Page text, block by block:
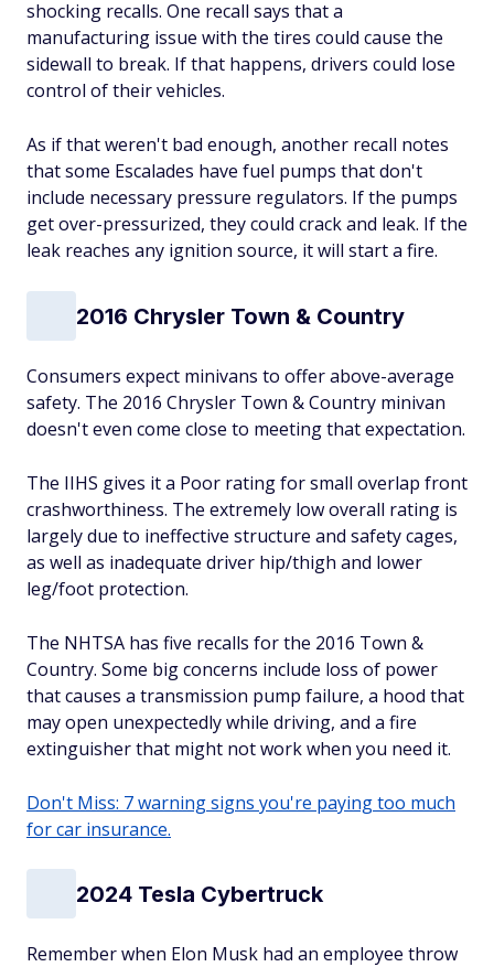
shocking recalls. One recall says that a
manufacturing issue with the tires could cause the
sidewall to break. If that happens, drivers could lose
control of their vehicles.
As if that weren't bad enough, another recall notes
that some Escalades have fuel pumps that don't
include necessary pressure regulators. If the pumps
get over-pressurized, they could crack and leak. If the
leak reaches any ignition source, it will start a fire.
2016 Chrysler Town & Country
Consumers expect minivans to offer above-average
safety. The 2016 Chrysler Town & Country minivan
doesn't even come close to meeting that expectation.
The IIHS gives it a Poor rating for small overlap front
crashworthiness. The extremely low overall rating is
largely due to ineffective structure and safety cages,
as well as inadequate driver hip/thigh and lower
leg/foot protection.
The NHTSA has five recalls for the 2016 Town &
Country. Some big concerns include loss of power
that causes a transmission pump failure, a hood that
may open unexpectedly while driving, and a fire
extinguisher that might not work when you need it.
Don't Miss: 7 warning signs you're paying too much
for car insurance.
2024 Tesla Cybertruck
Remember when Elon Musk had an employee throw